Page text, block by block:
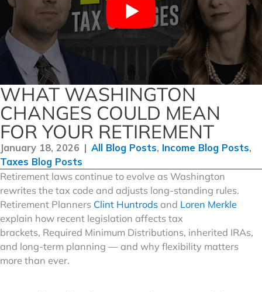
WHAT WASHINGTON
CHANGES COULD MEAN
FOR YOUR RETIREMENT
January 18, 2026 | All Blog Posts, Income Blog Posts,
Taxes Blog Posts
Retirement laws continue to evolve as Washington
rewrites the tax code and adjusts long-standing rules.
Retirement Planners Clint Huntrods and Loren Merkle
explain how recent legislation affects tax
brackets, Required Minimum Distributions, inherited IRAs,
and long-term planning — and why flexibility matters
more than ever.